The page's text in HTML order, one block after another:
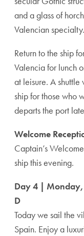
and a glass of
Valencian specialty.
Return to the ship
Valencia for lunch
at leisure. A
ship for those who
departs the port
Welcome
Captain’s
ship this evening.
Day 4 | Monday,
D
Today we sail the
Spain. Enjoy a